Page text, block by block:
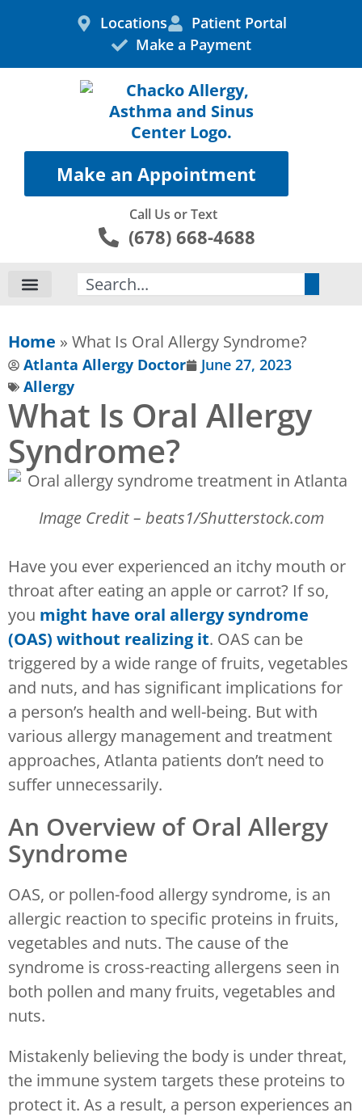
Locations
Patient Portal
Make a Payment
Make an Appointment
Call Us or Text
(678) 668-4688
Search
Home » What Is Oral Allergy Syndrome?
Atlanta Allergy Doctor
June 27, 2023
Allergy
What Is Oral Allergy
Syndrome?
Image Credit – beats1/Shutterstock.com
Have you ever experienced an itchy mouth or
throat after eating an apple or carrot? If so,
you might have oral allergy syndrome
(OAS) without realizing it. OAS can be
triggered by a wide range of fruits, vegetables
and nuts, and has significant implications for
a person’s health and well-being. But with
various allergy management and treatment
approaches, Atlanta patients don’t need to
suffer unnecessarily.
An Overview of Oral Allergy
Syndrome
OAS, or pollen-food allergy syndrome, is an
allergic reaction to specific proteins in fruits,
vegetables and nuts. The cause of the
syndrome is cross-reacting allergens seen in
both pollen and many fruits, vegetables and
nuts.
Mistakenly believing the body is under threat,
the immune system targets these proteins to
protect it. As a result, a person experiences an